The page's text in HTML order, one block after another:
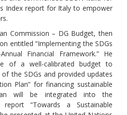
Index report for Italy to empower
Commission – DG Budget, then
entitled “Implementing the SDGs
Financial Framework.” He
of a well-calibrated budget to
the SDGs and provided updates
Plan” for financing sustainable
will be integrated into the
report “Towards a Sustainable